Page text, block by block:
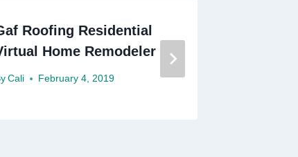
Roofing Residential
Home Remodeler
Cali February 4, 2019